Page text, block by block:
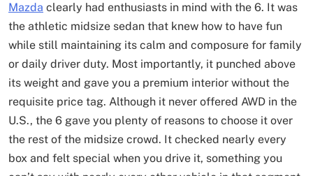
Mazda clearly had enthusiasts in mind with the 6. It was
the athletic midsize sedan that knew how to have fun
while still maintaining its calm and composure for family
or daily driver duty. Most importantly, it punched above
its weight and gave you a premium interior without the
requisite price tag. Although it never offered AWD in the
U.S., the 6 gave you plenty of reasons to choose it over
the rest of the midsize crowd. It checked nearly every
box and felt special when you drive it, something you